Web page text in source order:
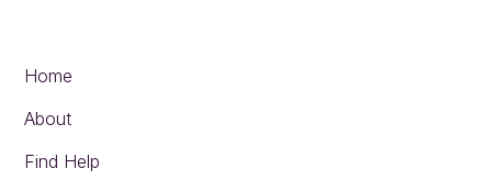
Home
About
Find Help